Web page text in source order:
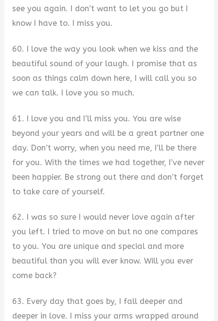
see you again. I don’t want to let you go but I
know I have to. I miss you.
60. I love the way you look when we kiss and the
beautiful sound of your laugh. I promise that as
soon as things calm down here, I will call you so
we can talk. I love you so much.
61. I love you and I’ll miss you. You are wise
beyond your years and will be a great partner one
day. Don’t worry, when you need me, I’ll be there
for you. With the times we had together, I’ve never
been happier. Be strong out there and don’t forget
to take care of yourself.
62. I was so sure I would never love again after
you left. I tried to move on but no one compares
to you. You are unique and special and more
beautiful than you will ever know. Will you ever
come back?
63. Every day that goes by, I fall deeper and
deeper in love. I miss your arms wrapped around